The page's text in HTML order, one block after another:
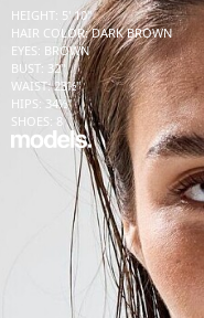
HEIGHT: 5' 10''
HAIR COLOR: DARK BROWN
EYES: BROWN
BUST: 32''
WAIST: 23½''
HIPS: 34½''
SHOES: 8